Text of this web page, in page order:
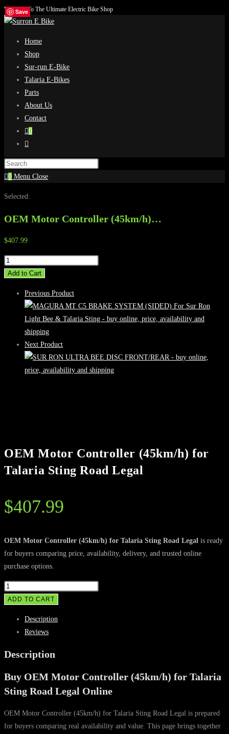
Skip
to
Welcome To The Ultimate Electric Bike Shop
Home
Shop
Sur-run E-Bike
Talaria E-Bikes
Parts
About Us
Contact
0
Toggle
search
0 Menu Close
Selected:
OEM Motor Controller (45km/h)…
$407.99
OEM
Motor
(45km/h)
quantity
Add to Cart
Previous Product
Next Product
Save
OEM Motor Controller (45km/h) for
Talaria Sting Road Legal
$407.99
OEM Motor Controller (45km/h) for Talaria Sting Road Legal is ready
for buyers comparing price, availability, delivery, and trusted online
purchase options.
OEM
Motor
(45km/h)
Talaria
Road
Legal
ADD TO CART
Description
Reviews
Description
Buy OEM Motor Controller (45km/h) for Talaria
Sting Road Legal Online
OEM Motor Controller (45km/h) for Talaria Sting Road Legal is prepared
for buyers comparing real availability and value. This page brings together
Save
Save
Save